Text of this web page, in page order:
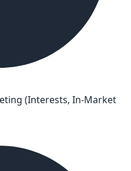
(Interests, In-Market